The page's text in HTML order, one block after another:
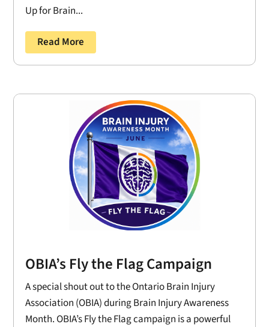
Up for Brain...
Read More
OBIA’s Fly the Flag Campaign
A special shout out to the Ontario Brain Injury
Association (OBIA) during Brain Injury Awareness
Month. OBIA’s Fly the Flag campaign is a powerful